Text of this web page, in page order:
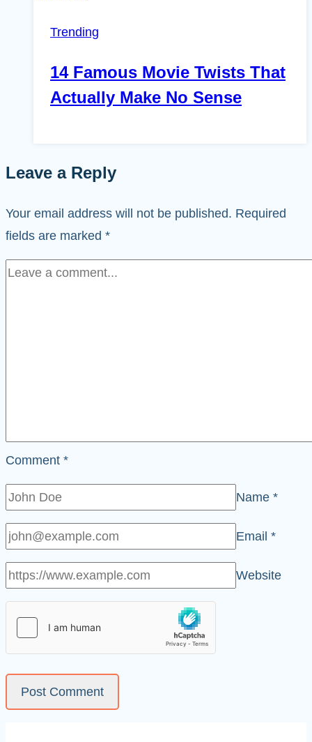
Trending
14 Famous Movie Twists That
Actually Make No Sense
Leave a Reply
Your email address will not be published. Required
fields are marked *
Comment *
Name *
Email *
Website